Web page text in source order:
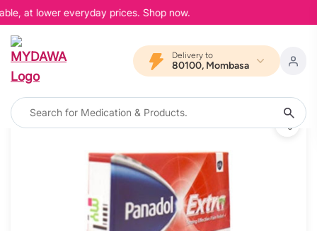
at lower everyday prices. Shop now.
Delivery to
80100, Mombasa